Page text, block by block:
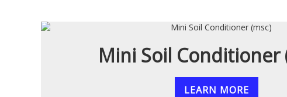
Mini Soil Conditioner
LEARN MORE